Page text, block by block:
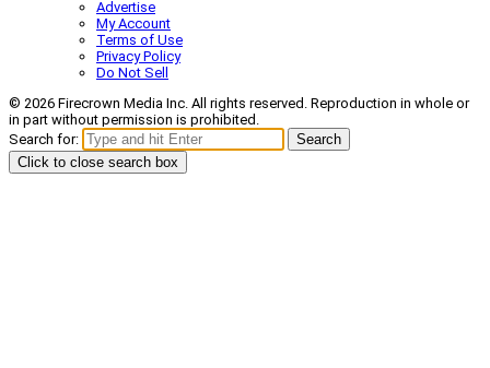
Advertise
My Account
Terms of Use
Privacy Policy
Do Not Sell
© 2026 Firecrown Media Inc. All rights reserved. Reproduction in whole or
in part without permission is prohibited.
Search for:
Search
Click to close search box